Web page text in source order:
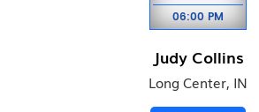
06:00 PM
Judy Collins
Long Center, IN